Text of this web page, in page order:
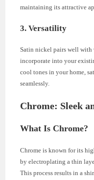
maintaining its attractive
3. Versatility
Satin nickel pairs well with
incorporate into your
cool tones in your home,
seamlessly.
Chrome: Sleek
What Is Chrome?
Chrome is known for its
by electroplating a thin
This process results in a